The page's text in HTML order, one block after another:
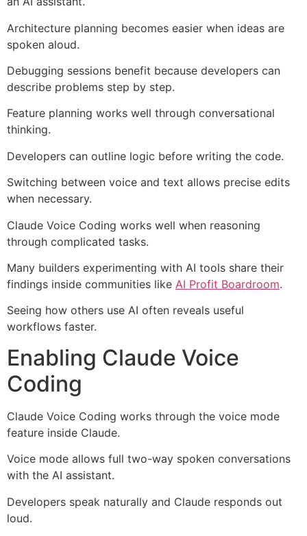
Architecture planning becomes easier when ideas are
spoken aloud.
Debugging sessions benefit because developers can
describe problems step by step.
Feature planning works well through conversational
thinking.
Developers can outline logic before writing the code.
Switching between voice and text allows precise edits
when necessary.
Claude Voice Coding works well when reasoning
through complicated tasks.
Many builders experimenting with AI tools share their
findings inside communities like AI Profit Boardroom.
Seeing how others use AI often reveals useful
workflows faster.
Enabling Claude Voice
Coding
Claude Voice Coding works through the voice mode
feature inside Claude.
Voice mode allows full two-way spoken conversations
with the AI assistant.
Developers speak naturally and Claude responds out
loud.